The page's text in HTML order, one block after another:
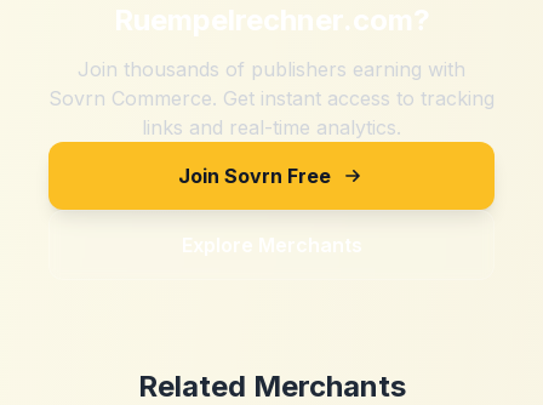
Ruempelrechner.com?
Join thousands of publishers earning with
Sovrn Commerce. Get instant access to tracking
links and real-time analytics.
Join Sovrn Free
Explore Merchants
Related Merchants